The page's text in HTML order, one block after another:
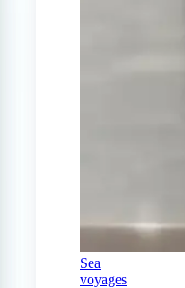
Sea
voyages